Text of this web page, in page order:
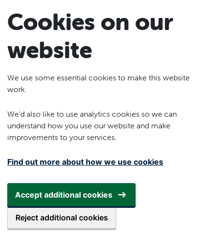
Cookies on our
website
We use some essential cookies to make this website
work.
We’d also like to use analytics cookies so we can
understand how you use our website and make
improvements to your services.
Find out more about how we use cookies
Accept additional cookies
Reject additional cookies